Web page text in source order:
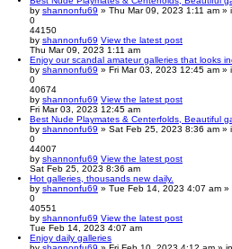
by shannonfu69 » Thu Mar 09, 2023 1:11 am »
0
44150
by shannonfu69 View the latest post
Thu Mar 09, 2023 1:11 am
Enjoy our scandal amateur galleries that looks
by shannonfu69 » Fri Mar 03, 2023 12:45 am »
0
40674
by shannonfu69 View the latest post
Fri Mar 03, 2023 12:45 am
Best Nude Playmates & Centerfolds, Beautiful
by shannonfu69 » Sat Feb 25, 2023 8:36 am »
0
44007
by shannonfu69 View the latest post
Sat Feb 25, 2023 8:36 am
Hot galleries, thousands new daily.
by shannonfu69 » Tue Feb 14, 2023 4:07 am »
0
40551
by shannonfu69 View the latest post
Tue Feb 14, 2023 4:07 am
Enjoy daily galleries